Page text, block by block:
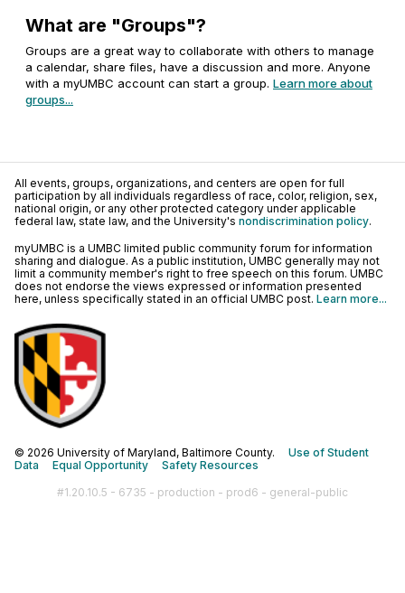
What are "Groups"?
Groups are a great way to collaborate with others to manage
a calendar, share files, have a discussion and more. Anyone
with a myUMBC account can start a group. Learn more about
groups...
All events, groups, organizations, and centers are open for full
participation by all individuals regardless of race, color, religion, sex,
national origin, or any other protected category under applicable
federal law, state law, and the University's nondiscrimination policy.
myUMBC is a UMBC limited public community forum for information
sharing and dialogue. As a public institution, UMBC generally may not
limit a community member's right to free speech on this forum. UMBC
does not endorse the views expressed or information presented
here, unless specifically stated in an official UMBC post. Learn more...
© 2026 University of Maryland, Baltimore County. Use of Student
Data
Equal Opportunity
Safety Resources
#1.20.10.5 - 6735 - production - prod6 - general-public